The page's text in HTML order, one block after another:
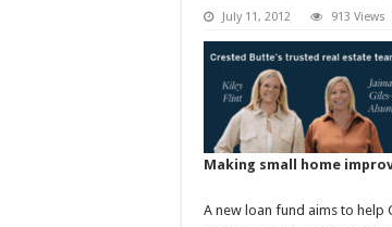
July 11, 2012 913 Views
Making small home
A new loan fund aims to help